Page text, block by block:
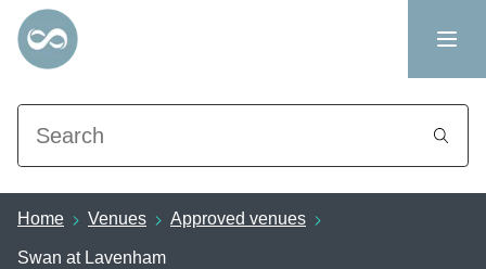
Search
Home Venues Approved venues
Swan at Lavenham